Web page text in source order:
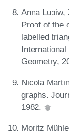
Anna Lubiw,
Proof of the
labelled
International
Geometry,
Nicola
graphs.
1982.
Moritz